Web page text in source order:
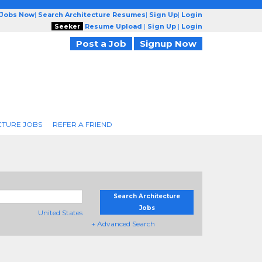
Now| Search Architecture Resumes| Sign Up| Login
Seeker
Resume Upload | Sign Up | Login
Post a Job Signup Now
JOBS REFER A FRIEND
United States
Search Architecture
Jobs
+ Advanced Search